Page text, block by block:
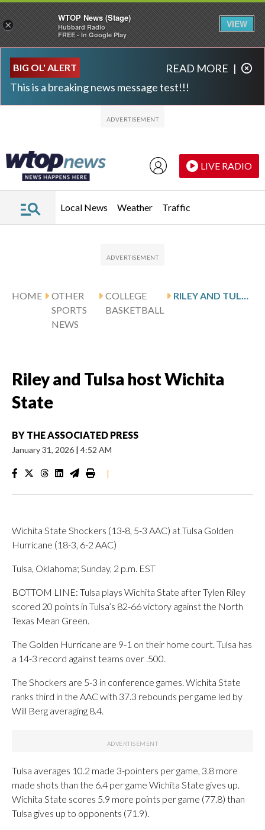
BIG OL' ALERT
This is a breaking news message test!!!
READ MORE |
LIVE RADIO
Local News Weather Traffic
HOME
OTHER
SPORTS
NEWS
COLLEGE
BASKETBALL
Riley and Tulsa host Wichita
State
BY THE ASSOCIATED PRESS
January 31, 2026 | 4:52 AM
|
Wichita State Shockers (13-8, 5-3 AAC) at Tulsa Golden
Hurricane (18-3, 6-2 AAC)
Tulsa, Oklahoma; Sunday, 2 p.m. EST
BOTTOM LINE: Tulsa plays Wichita State after Tylen Riley
scored 20 points in Tulsa’s 82-66 victory against the North
Texas Mean Green.
The Golden Hurricane are 9-1 on their home court. Tulsa has
a 14-3 record against teams over .500.
The Shockers are 5-3 in conference games. Wichita State
ranks third in the AAC with 37.3 rebounds per game led by
Will Berg averaging 8.4.
Tulsa averages 10.2 made 3-pointers per game, 3.8 more
made shots than the 6.4 per game Wichita State gives up.
Wichita State scores 5.9 more points per game (77.8) than
Tulsa gives up to opponents (71.9).
×
WTOP News (Stage)
Hubbard Radio
FREE - In Google Play
VIEW